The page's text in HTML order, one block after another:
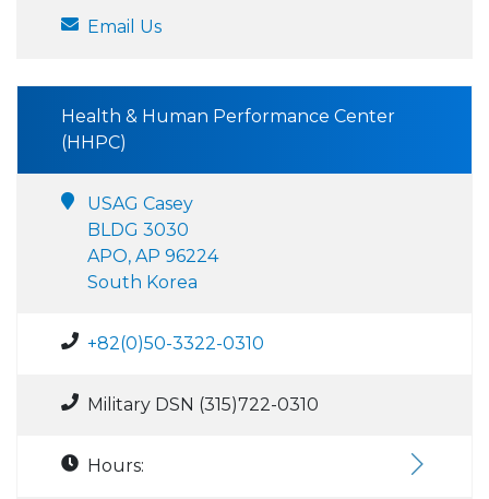
Email Us
Health & Human Performance Center
(HHPC)
USAG Casey
BLDG 3030
APO, AP 96224
South Korea
+82(0)50-3322-0310
Military DSN (315)722-0310
Hours: